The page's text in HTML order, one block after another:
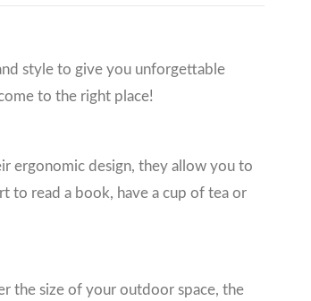
style to give you unforgettable
to the right place!
ergonomic design, they allow you to
to read a book, have a cup of tea or
the size of your outdoor space, the